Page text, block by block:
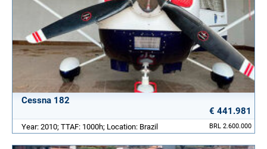
Cessna 182
€ 441.981
BRL 2.600.000
Year: 2010; TTAF: 1000h; Location: Brazil